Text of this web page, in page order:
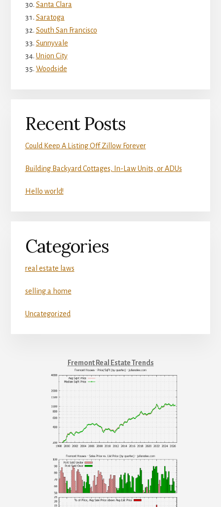
Santa Clara
Saratoga
South San Francisco
Sunnyvale
Union City
Woodside
Recent Posts
Could Keep A Listing Off Zillow Forever
Building Backyard Cottages, In-Law Units, or ADUs
Hello world!
Categories
real estate laws
selling a home
Uncategorized
Fremont Real Estate Trends